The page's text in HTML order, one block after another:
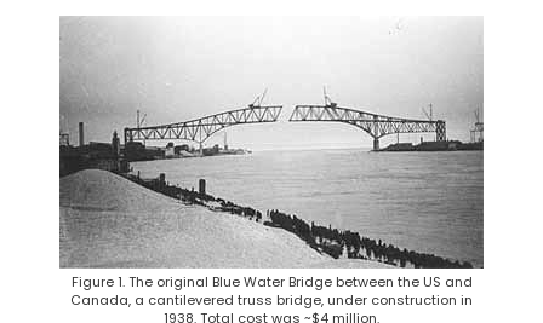
Figure 1. The original Blue Water Bridge between the US and
Canada, a cantilevered truss bridge, under construction in
1938. Total cost was ~$4 million.